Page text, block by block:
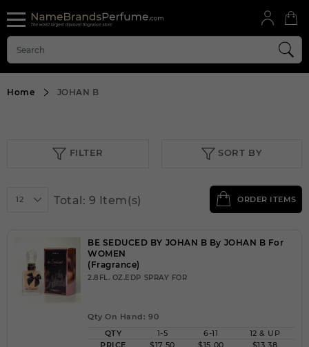
Home JOHAN B
FILTER SORT BY
12 Total: 9 Item(s) ORDER ITEMS
BE SEDUCED BY JOHAN B By JOHAN B For
WOMEN
(Fragrance)
2.8FL. OZ.EDP SPRAY FOR
Qty On Hand: 90
QTY
1-5 6-11
12 & UP
PRICE
$17.50 $15.00 $13.38